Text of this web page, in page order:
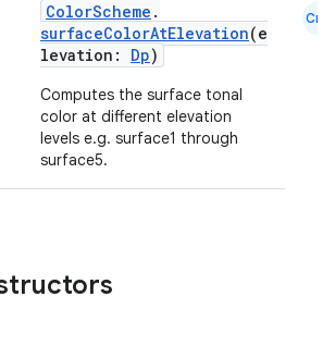
ColorScheme .
surfaceColorAtElevation(e
levation: Dp)
Computes the surface tonal
color at different elevation
levels e.g. surface1 through
surface5.
Cmn